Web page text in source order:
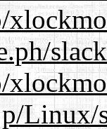
Linux/